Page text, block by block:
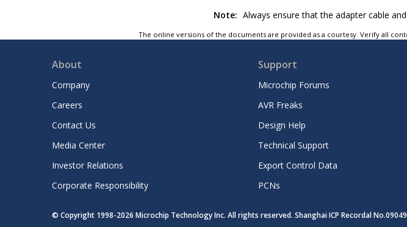
Note: Always ensure that the adapter cable
The online versions of the documents are provided as a courtesy. Verify all
About
Company
Careers
Contact Us
Media Center
Investor Relations
Corporate Responsibility
Support
Microchip Forums
AVR Freaks
Design Help
Technical Support
Export Control Data
PCNs
© Copyright 1998-2026 Microchip Technology Inc. All rights reserved. Shanghai ICP Recordal